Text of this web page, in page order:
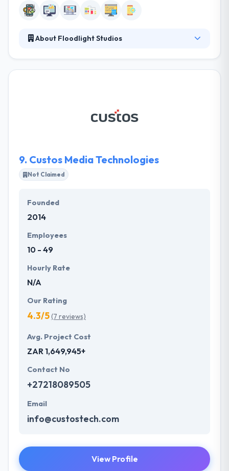
About Floodlight Studios
besides giving winning design & forward-thinking
user experience. They work in two key measures,
9. Custos Media Technologies
Not Claimed
Founded
2014
Employees
10 - 49
Hourly Rate
N/A
Our Rating
4.3/5(7 reviews)
Avg. Project Cost
ZAR 1,649,945+
Contact No
+27218089505
Email
info@custostech.com
View Profile